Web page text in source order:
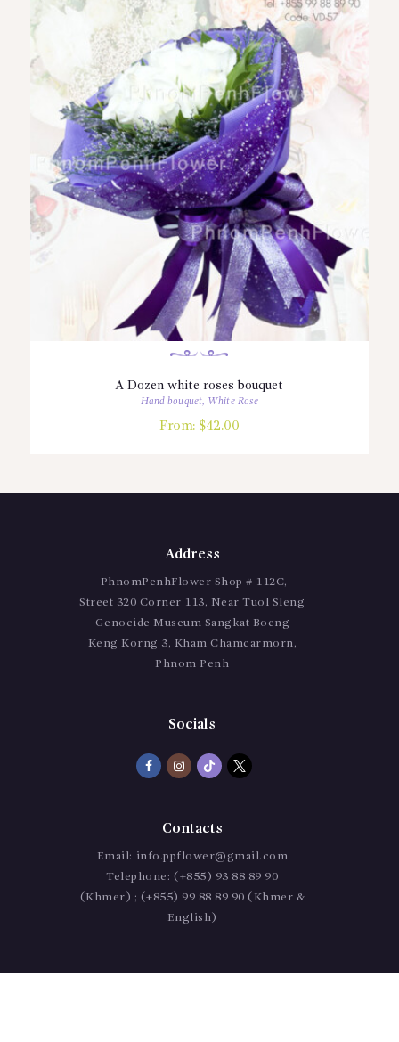
A Dozen white roses bouquet
Hand bouquet, White Rose
From: $42.00
Address
PhnomPenhFlower Shop # 112C,
Street 320 Corner 113, Near Tuol Sleng
Genocide Museum Sangkat Boeng
Keng Korng 3, Kham Chamcarmorn,
Phnom Penh
Socials
Contacts
Email: info.ppflower@gmail.com
Telephone: (+855) 93 88 89 90
(Khmer) ; (+855) 99 88 89 90 (Khmer &
English)